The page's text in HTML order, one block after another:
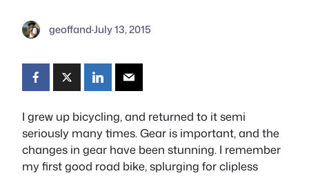
geoffand·July 13, 2015
I grew up bicycling, and returned to it semi
seriously many times. Gear is important, and the
changes in gear have been stunning. I remember
my first good road bike, splurging for clipless